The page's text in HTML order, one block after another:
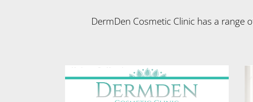
DermDen Cosmetic Clinic has a